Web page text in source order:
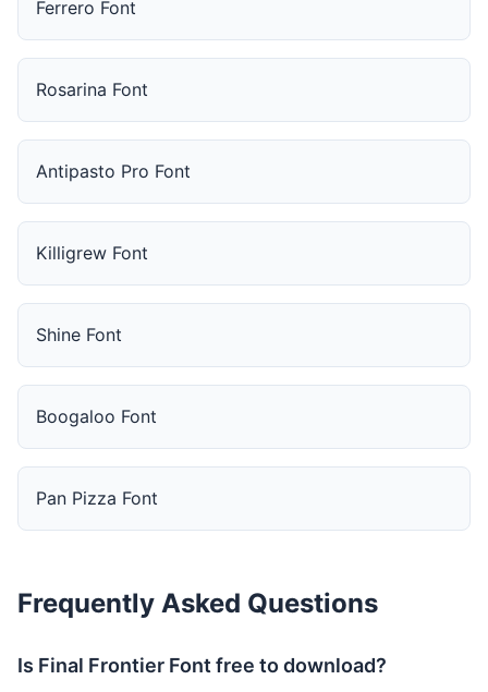
Ferrero Font
Rosarina Font
Antipasto Pro Font
Killigrew Font
Shine Font
Boogaloo Font
Pan Pizza Font
Frequently Asked Questions
Is Final Frontier Font free to download?